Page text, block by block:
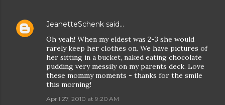
JeanetteSchenk said…
Oh yeah! When my eldest was 2-3 she would
rarely keep her clothes on. We have pictures of
her sitting in a bucket, naked eating chocolate
pudding very messily on my parents deck. Love
these mommy moments - thanks for the smile
this morning!
April 27, 2010 at 9:20 AM